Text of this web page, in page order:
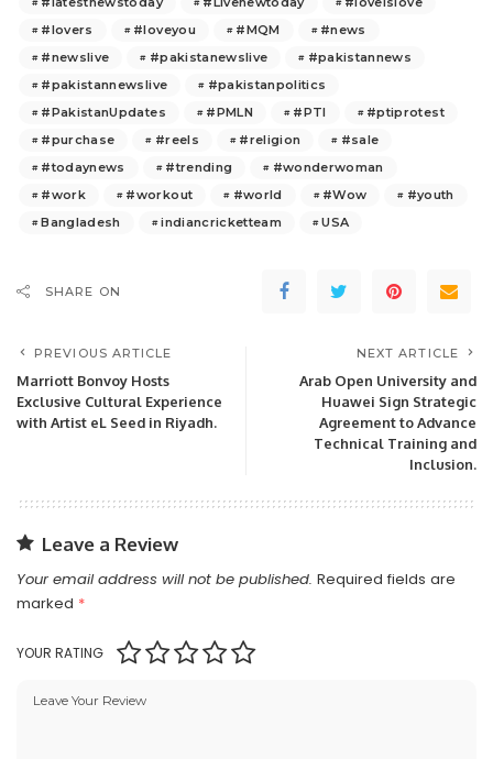
#lovers
#loveyou #MQM
#news
#newslive
#pakistanewslive
#pakistannews
#pakistannewslive
#pakistanpolitics
#PakistanUpdates
#PMLN #PTI
#ptiprotest
#purchase
#reels #religion
#sale
#todaynews
#trending
#wonderwoman
#work
#workout #world #Wow
#youth
Bangladesh
indiancricketteam USA
SHARE ON
PREVIOUS ARTICLE
Marriott Bonvoy Hosts
Exclusive Cultural Experience
with Artist eL Seed in Riyadh.
NEXT ARTICLE
Arab Open University and
Huawei Sign Strategic
Agreement to Advance
Technical Training and
Inclusion.
Leave a Review
Your email address will not be published. Required fields are
marked *
YOUR RATING